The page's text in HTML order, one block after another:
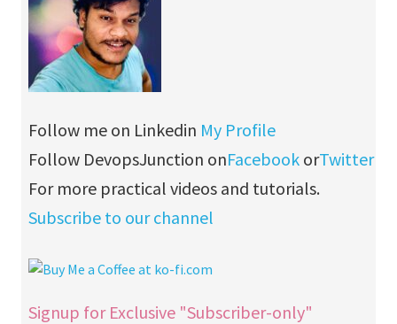
Follow me on Linkedin My Profile
Follow DevopsJunction onFacebook orTwitter
For more practical videos and tutorials.
Subscribe to our channel
Signup for Exclusive "Subscriber-only"